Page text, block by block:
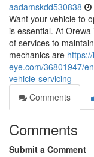
aadamskdd530838
Want your vehicle to
is essential. At
of services to
mechanics are
eye.com/36801947/
vehicle-servicing
Comments
Comments
Submit a Comment